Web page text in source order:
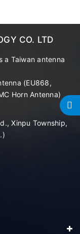
CO. LTD
a Taiwan antenna
(EU868,
Horn Antenna)
Xinpu Township,